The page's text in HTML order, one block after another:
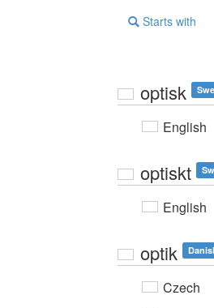
Starts with
optisk
English
optiskt
English
optik
Czech